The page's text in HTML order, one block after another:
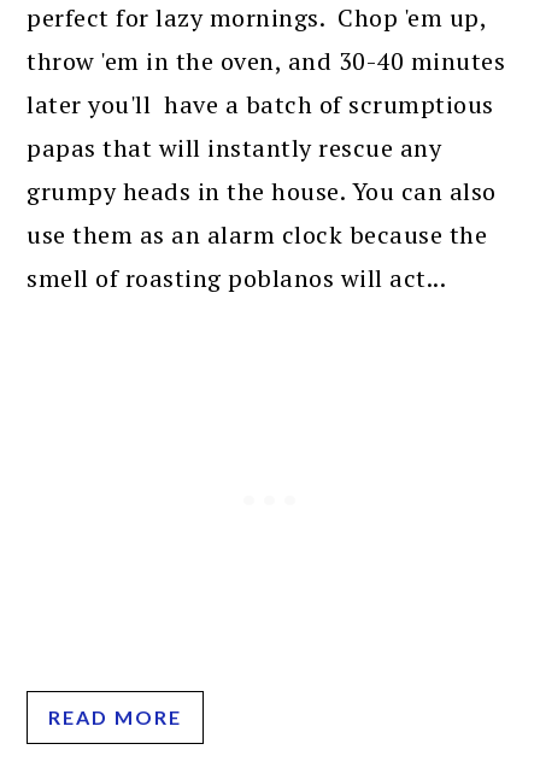
perfect for lazy mornings. Chop 'em up,
throw 'em in the oven, and 30-40 minutes
later you'll have a batch of scrumptious
papas that will instantly rescue any
grumpy heads in the house. You can also
use them as an alarm clock because the
smell of roasting poblanos will act...
READ MORE